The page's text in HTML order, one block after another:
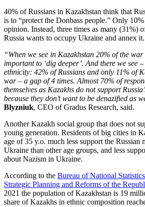
40% of Russians in Kazakhstan think that
is to “protect the Donbass people.” Only
opinion. Instead, three times as many (31%)
Russia wants to occupy Ukraine and annex it.
“When we see in Kazakhstan 20% of the
important to ‘dig deeper’. And there we see
ethnicity: 42% of Russians and only 11% of
war – a gap of 4 times. Almost 70% of
themselves as Kazakhs do not support
because they don’t want to be denazified as
Blyzniuk, CEO of Gradus Research, said.
Another Kazakh social group that does not
young generation. Residents of big cities in
age of 35 y.o. much less support the Russian
Ukraine than other age groups, and less
about Nazism in Ukraine.
According to the Bureau of National
Strategic Planning and Reforms of the
2021 the population of Kazakhstan is 19
share of Kazakhs in ethnic composition